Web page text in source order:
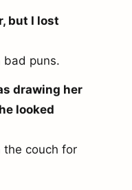
but I lost
bad puns.
drawing her
looked
the couch for